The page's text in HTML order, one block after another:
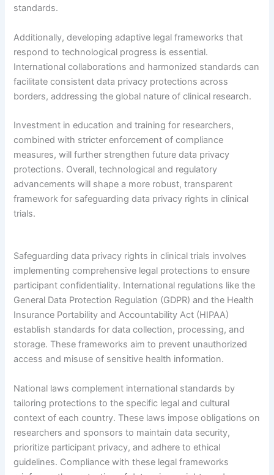
standards.
Additionally, developing adaptive legal frameworks that
respond to technological progress is essential.
International collaborations and harmonized standards can
facilitate consistent data privacy protections across
borders, addressing the global nature of clinical research.
Investment in education and training for researchers,
combined with stricter enforcement of compliance
measures, will further strengthen future data privacy
protections. Overall, technological and regulatory
advancements will shape a more robust, transparent
framework for safeguarding data privacy rights in clinical
trials.
Safeguarding data privacy rights in clinical trials involves
implementing comprehensive legal protections to ensure
participant confidentiality. International regulations like the
General Data Protection Regulation (GDPR) and the Health
Insurance Portability and Accountability Act (HIPAA)
establish standards for data collection, processing, and
storage. These frameworks aim to prevent unauthorized
access and misuse of sensitive health information.
National laws complement international standards by
tailoring protections to the specific legal and cultural
context of each country. These laws impose obligations on
researchers and sponsors to maintain data security,
prioritize participant privacy, and adhere to ethical
guidelines. Compliance with these legal frameworks